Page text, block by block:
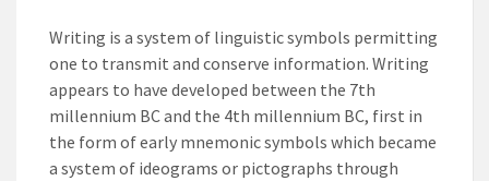
Writing is a system of linguistic symbols permitting
one to transmit and conserve information. Writing
appears to have developed between the 7th
millennium BC and the 4th millennium BC, first in
the form of early mnemonic symbols which became
a system of ideograms or pictographs through